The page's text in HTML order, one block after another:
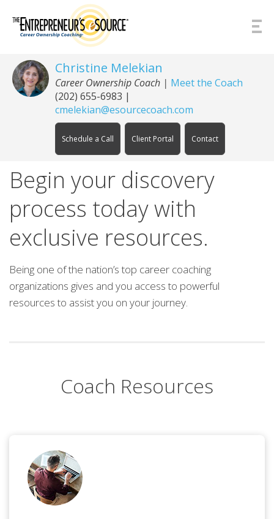
Christine Melekian
Career Ownership Coach | Meet the Coach
(202) 655-6983 |
cmelekian@esourcecoach.com
Schedule a Call Client Portal Contact
Begin your discovery
process today with
exclusive resources.
Being one of the nation’s top career coaching
organizations gives and you access to powerful
resources to assist you on your journey.
Coach Resources